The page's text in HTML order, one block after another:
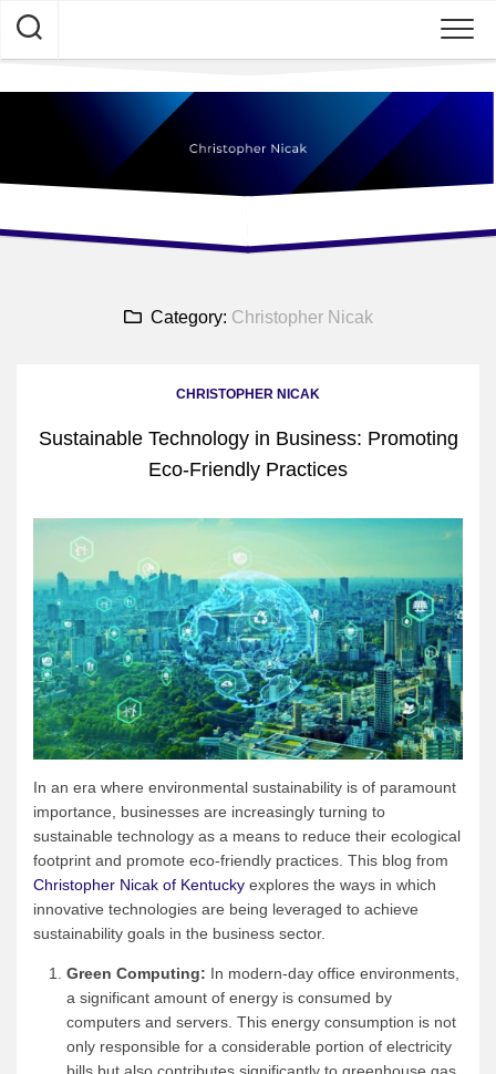
Skip
content
Category: Christopher Nicak
CHRISTOPHER NICAK
Sustainable Technology in Business: Promoting
Eco-Friendly Practices
In an era where environmental sustainability is of paramount
importance, businesses are increasingly turning to
sustainable technology as a means to reduce their ecological
footprint and promote eco-friendly practices. This blog from
Christopher Nicak of Kentucky explores the ways in which
innovative technologies are being leveraged to achieve
sustainability goals in the business sector.
Green Computing: In modern-day office environments,
a significant amount of energy is consumed by
computers and servers. This energy consumption is not
only responsible for a considerable portion of electricity